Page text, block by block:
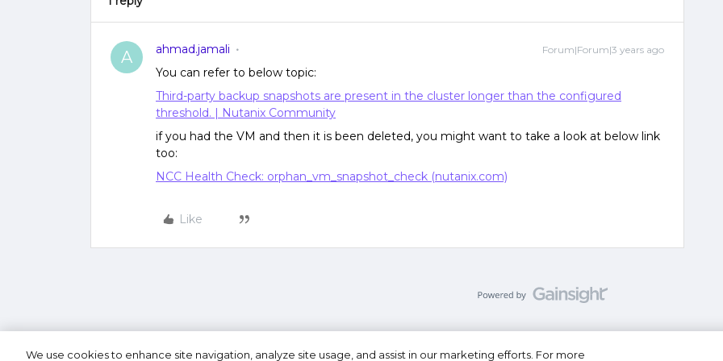
A ahmad.jamali Forum|Forum|3 years ago
You can refer to below topic:
Third-party backup snapshots are present in the cluster longer than the configured
threshold. | Nutanix Community
if you had the VM and then it is been deleted, you might want to take a look at below link
too:
NCC Health Check: orphan_vm_snapshot_check (nutanix.com)
Like
We use cookies to enhance site navigation, analyze site usage, and assist in our marketing efforts. For more